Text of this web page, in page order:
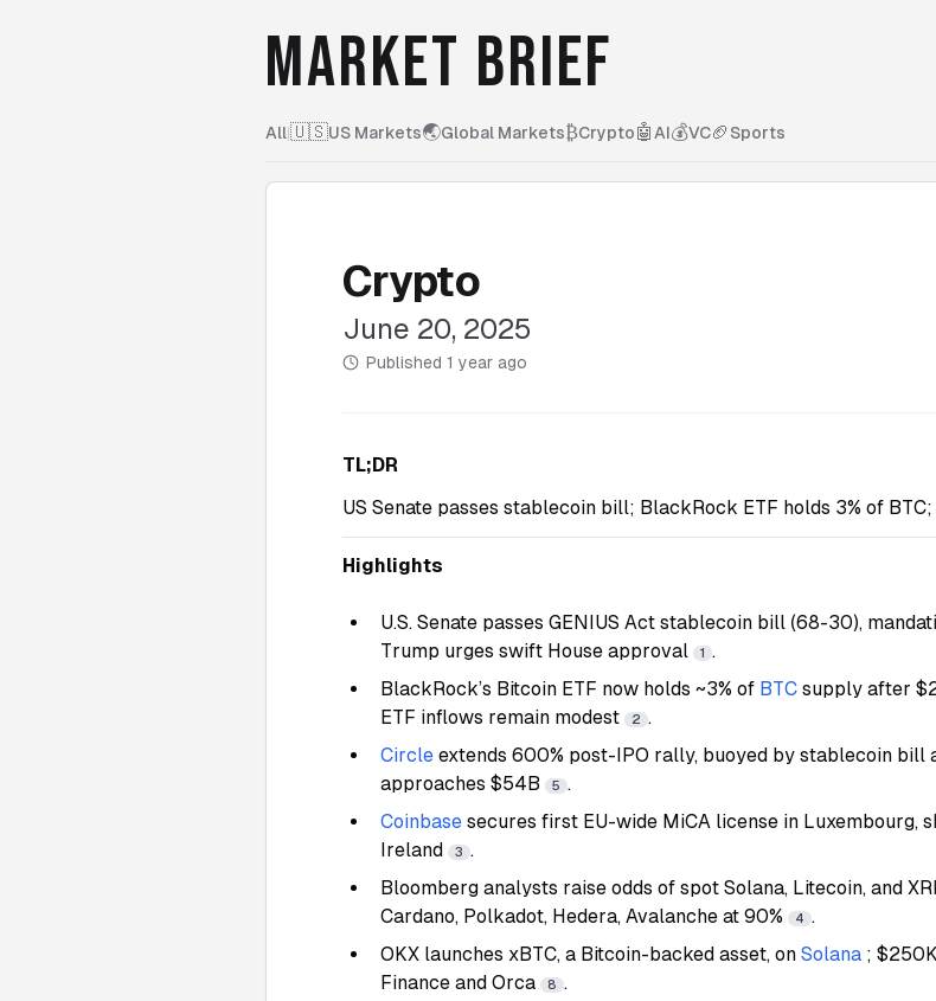
MARKET BRIEF
All|🇺🇸US Markets🌏Global Markets₿Crypto🤖 AI💰VC🏈 Sports
Crypto
June 20, 2025
Published 1 year ago
TL;DR
US Senate passes stablecoin bill; BlackRock ETF holds 3% of
Highlights
U.S. Senate passes GENIUS Act stablecoin bill (68-30),
Trump urges swift House approval
1 .
BlackRock’s Bitcoin ETF now holds ~3% of BTC supply after
ETF inflows remain modest
2 .
Circle extends 600% post-IPO rally, buoyed by stablecoin bill
approaches $54B
5 .
Coinbase secures first EU-wide MiCA license in Luxembourg,
Ireland
3 .
Bloomberg analysts raise odds of spot Solana, Litecoin, and
Cardano, Polkadot, Hedera, Avalanche at 90%
4 .
OKX launches xBTC, a Bitcoin-backed asset, on Solana ;
Finance and Orca
8 .